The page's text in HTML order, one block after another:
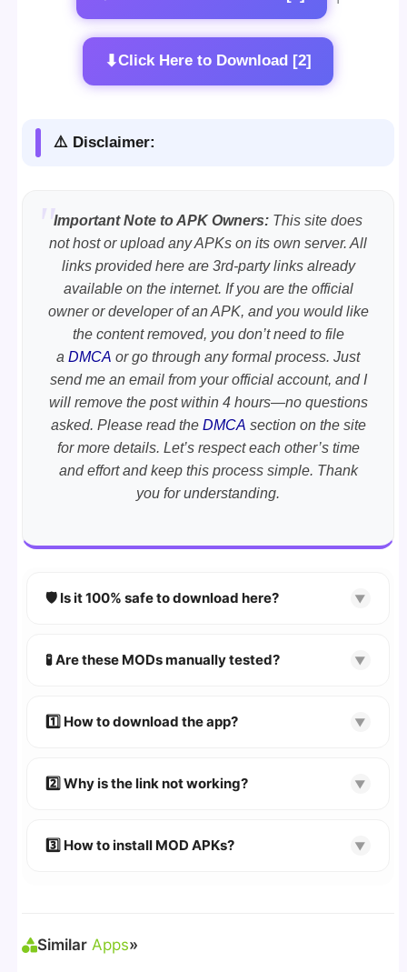
⬇Click Here to Download [2]
⚠️ Disclaimer:
Important Note to APK Owners: This site does
not host or upload any APKs on its own server. All
links provided here are 3rd-party links already
available on the internet. If you are the official
owner or developer of an APK, and you would like
the content removed, you don’t need to file
a DMCA or go through any formal process. Just
send me an email from your official account, and I
will remove the post within 4 hours—no questions
asked. Please read the DMCA section on the site
for more details. Let’s respect each other’s time
and effort and keep this process simple. Thank
you for understanding.
🛡️ Is it 100% safe to download here? ▼
scanned using VirusTotaland premium
🧪 Are these MODs manually tested? ▼
devices. We guarantee 100% Working
1️⃣ How to download the app? ▼
👉 Follow the step-by-step instructions on the
2️⃣ Why is the link not working? ▼
🔹 Broken links are updated immediately after
3️⃣ How to install MOD APKs? ▼
Similar Apps»